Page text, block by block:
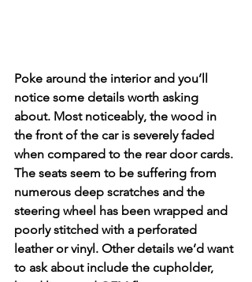
Poke around the interior and you’ll
notice some details worth asking
about. Most noticeably, the wood in
the front of the car is severely faded
when compared to the rear door cards.
The seats seem to be suffering from
numerous deep scratches and the
steering wheel has been wrapped and
poorly stitched with a perforated
leather or vinyl. Other details we’d want
to ask about include the cupholder,